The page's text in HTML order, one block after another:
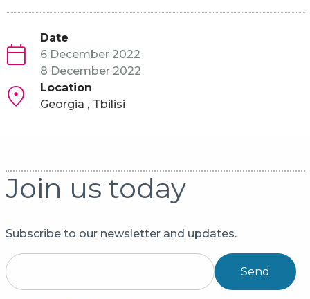
Date
6 December 2022
8 December 2022
Location
Georgia
Tbilisi
Join us today
Subscribe to our newsletter and updates.
Send